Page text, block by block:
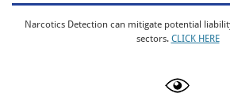
Narcotics Detection can mitigate potential
sectors. CLICK HERE